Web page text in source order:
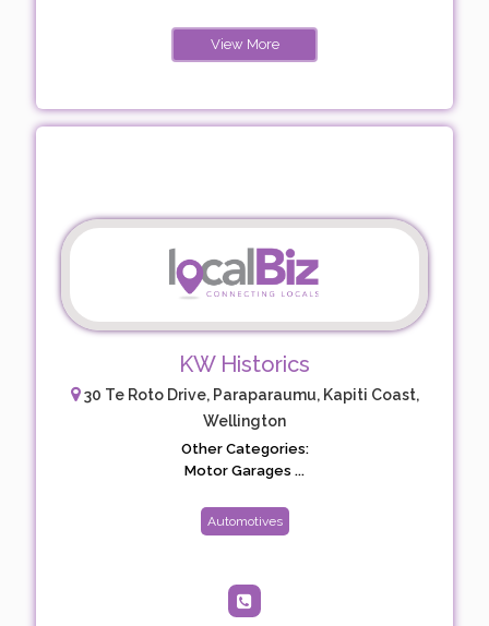
View More
KW Historics
30 Te Roto Drive, Paraparaumu, Kapiti Coast,
Wellington
Other Categories:
Motor Garages ...
Automotives